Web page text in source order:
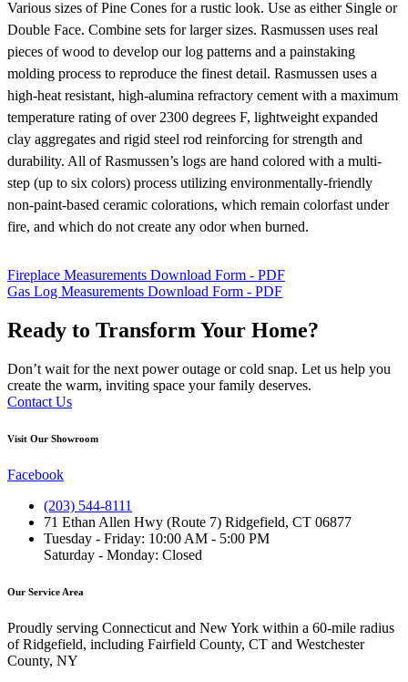
Fireplace Measurements Download Form - PDF
Gas Log Measurements Download Form - PDF
Ready to Transform Your Home?
Don’t wait for the next power outage or cold snap. Let us help you
create the warm, inviting space your family deserves.
Contact Us
Visit Our Showroom
Facebook
(203) 544-8111
71 Ethan Allen Hwy (Route 7) Ridgefield, CT 06877
Tuesday - Friday: 10:00 AM - 5:00 PM
Saturday - Monday: Closed
Our Service Area
Proudly serving Connecticut and New York within a 60-mile radius
of Ridgefield, including Fairfield County, CT and Westchester
County, NY